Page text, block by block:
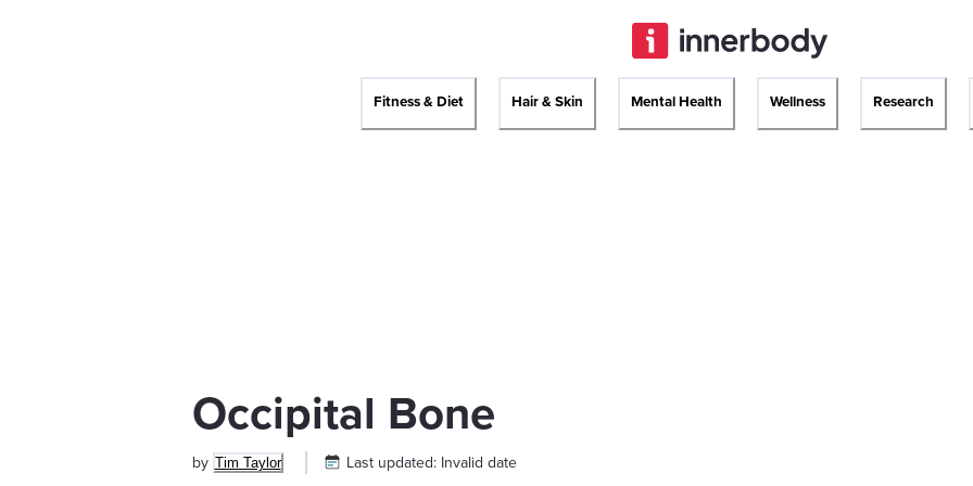
Fitness & Diet Hair & Skin Mental Health Wellness Research
Occipital Bone
by Tim Taylor Last updated: Invalid date